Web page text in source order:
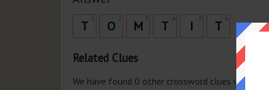
T 2
O 3
M 4
T 5
I 6
T
Related Clues
We have found 0 other crossword clues with the